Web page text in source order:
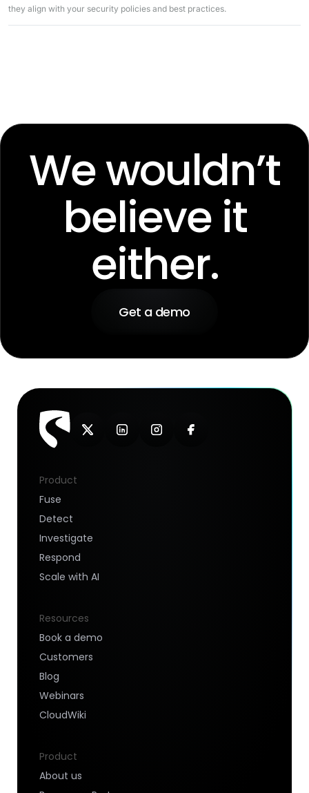
they align with your security policies and best practices.
We wouldn’t
believe it
either.
Get a demo
Product
Fuse
Detect
Investigate
Respond
Scale with AI
Resources
Book a demo
Customers
Blog
Webinars
CloudWiki
Product
About us